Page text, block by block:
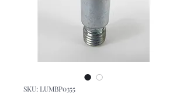
SKU: LUMBP0355